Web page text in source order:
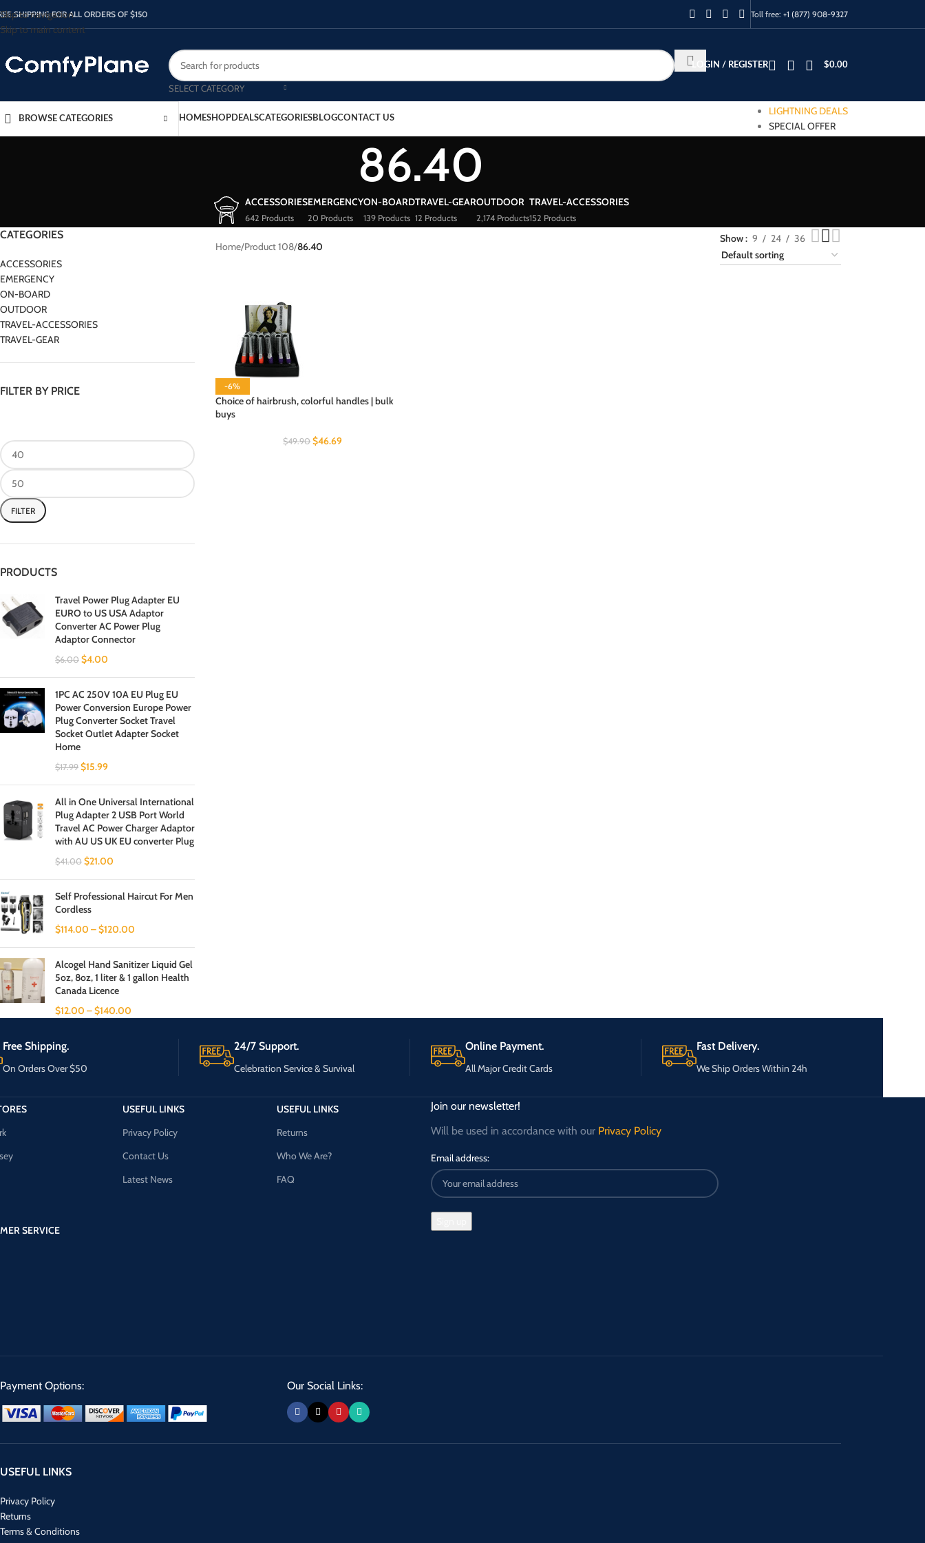
Skip to navigation
Skip to main content
SHIPPING FOR ALL ORDERS OF $150 Toll free: +1 (877) 908-9327
SELECT CATEGORY
LOGIN / REGISTER $0.00
BROWSE CATEGORIES HOMESHOPDEALSCATEGORIESBLOGCONTACT US
LIGHTNING DEALS
SPECIAL OFFER
86.40
ACCESSORIES
642 Products
EMERGENCY
20 Products
ON-BOARD
139 Products
TRAVEL-GEAR
12 Products
OUTDOOR
2,174 Products
TRAVEL-ACCESSORIES
152 Products
CATEGORIES
ACCESSORIES
EMERGENCY
ON-BOARD
OUTDOOR
TRAVEL-ACCESSORIES
TRAVEL-GEAR
FILTER BY PRICE
FILTER
PRODUCTS
Travel Power Plug Adapter EU
EURO to US USA Adaptor
Converter AC Power Plug
Adaptor Connector
$6.00 $4.00
1PC AC 250V 10A EU Plug EU
Power Conversion Europe Power
Plug Converter Socket Travel
Socket Outlet Adapter Socket
Home
$17.99 $15.99
All in One Universal International
Plug Adapter 2 USB Port World
Travel AC Power Charger Adaptor
with AU US UK EU converter Plug
$41.00 $21.00
Self Professional Haircut For Men
Cordless
$114.00 –$120.00
Alcogel Hand Sanitizer Liquid Gel
5oz, 8oz, 1 liter & 1 gallon Health
Canada Licence
$12.00 –$140.00
Home/Product 108/86.40
Show 9 24 36
-6%
Choice of hairbrush, colorful handles | bulk
buys
$49.90 $46.69
Free Shipping.
On Orders Over $50
24/7 Support.
Celebration Service & Survival
Online Payment.
All Major Credit Cards
Fast Delivery.
We Ship Orders Within 24h
SERVICE
USEFUL LINKS
Privacy Policy
Contact Us
Latest News
USEFUL LINKS
Returns
Who We Are?
FAQ
Join our newsletter!
Will be used in accordance with our Privacy Policy
Email address:
Payment Options: Our Social Links:
USEFUL LINKS
Privacy Policy
Returns
Terms & Conditions